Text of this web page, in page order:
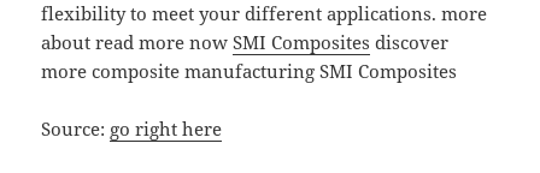
flexibility to meet your different applications. more
about read more nowSMI Composites discover
more composite manufacturing SMI Composites
Source: go right here